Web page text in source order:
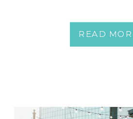
READ
plus 17
Personalize